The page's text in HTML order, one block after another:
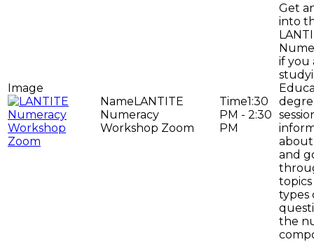
LANTITE
Numeracy
Workshop Zoom
1:30
PM - 2:30
PM
Get
into
if you
and
types
the